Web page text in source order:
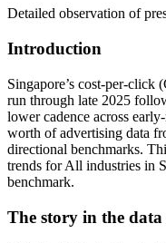
Detailed observation of
Introduction
Singapore’s cost-per-click
run through late 2025
lower cadence across
worth of advertising data
directional benchmarks.
trends for All industries in
benchmark.
The story in the data